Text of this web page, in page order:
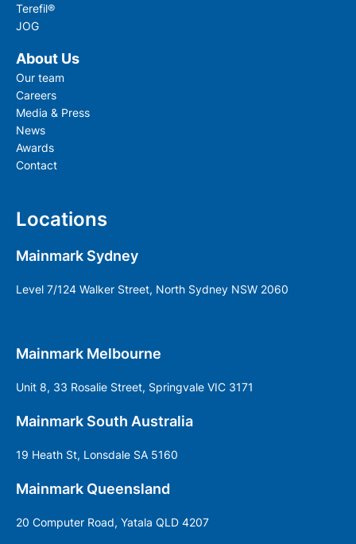
Terefil®
JOG
About Us
Our team
Careers
Media & Press
News
Awards
Contact
Locations
Mainmark Sydney
Level 7/124 Walker Street, North Sydney NSW 2060
Mainmark Melbourne
Unit 8, 33 Rosalie Street, Springvale VIC 3171
Mainmark South Australia
19 Heath St, Lonsdale SA 5160
Mainmark Queensland
20 Computer Road, Yatala QLD 4207